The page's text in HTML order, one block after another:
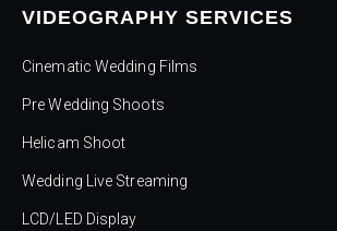
VIDEOGRAPHY SERVICES
Cinematic Wedding Films
Pre Wedding Shoots
Helicam Shoot
Wedding Live Streaming
LCD/LED Display